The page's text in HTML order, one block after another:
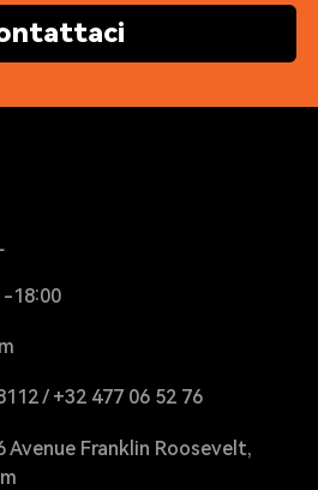
-18:00
/ +32 477 06 52 76
Avenue Franklin Roosevelt,